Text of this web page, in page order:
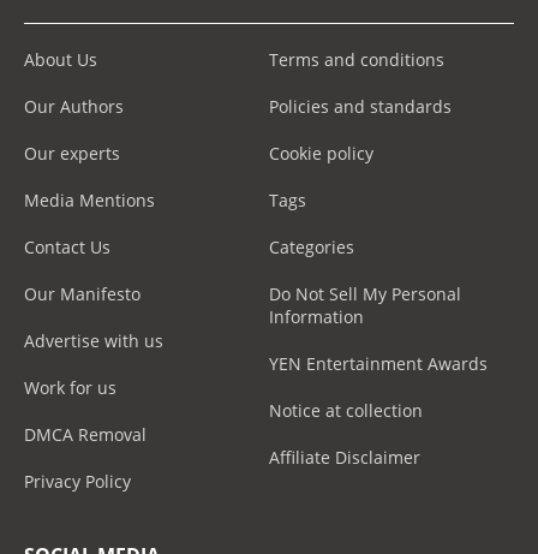
About Us
Our Authors
Our experts
Media Mentions
Contact Us
Our Manifesto
Advertise with us
Work for us
DMCA Removal
Privacy Policy
Terms and conditions
Policies and standards
Cookie policy
Tags
Categories
Do Not Sell My Personal
Information
YEN Entertainment Awards
Notice at collection
Affiliate Disclaimer